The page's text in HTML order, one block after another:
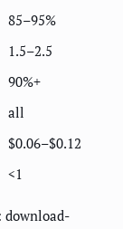
85–95%
1.5–2.5
90%+
all
$0.06–$0.12
<1
download-